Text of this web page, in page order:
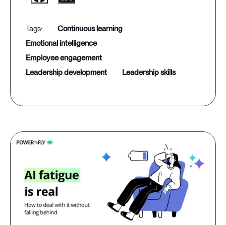
continuous learning
emotional intelligence
employee engagement
leadership development
leadership skills